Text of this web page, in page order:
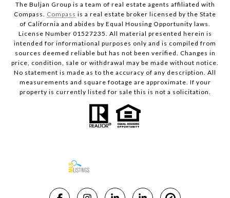
The Buljan Group is a team of real estate agents affiliated with
Compass. Compass is a real estate broker licensed by the State
of California and abides by Equal Housing Opportunity laws.
License Number 01527235. All material presented herein is
intended for informational purposes only and is compiled from
sources deemed reliable but has not been verified. Changes in
price, condition, sale or withdrawal may be made without notice.
No statement is made as to the accuracy of any description. All
measurements and square footage are approximate. If your
property is currently listed for sale this is not a solicitation.